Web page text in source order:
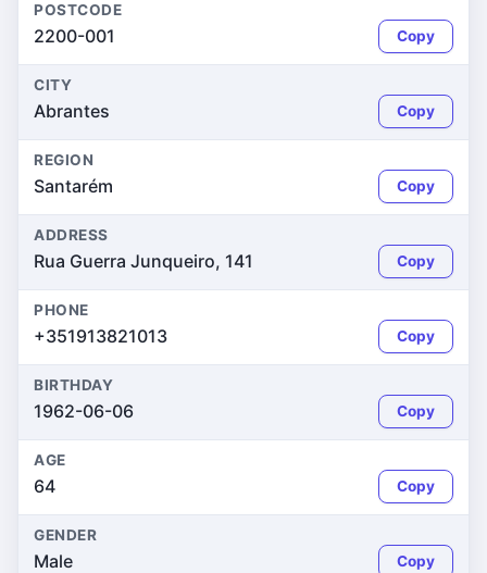
POSTCODE
2200-001 Copy
CITY
Abrantes Copy
REGION
Santarém Copy
ADDRESS
Rua Guerra Junqueiro, 141 Copy
PHONE
+351913821013 Copy
BIRTHDAY
1962-06-06 Copy
AGE
64 Copy
GENDER
Male Copy